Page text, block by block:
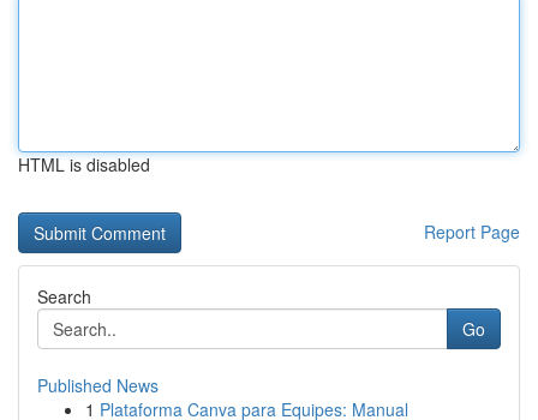
HTML is disabled
Report Page
Search
Go
Published News
1 Plataforma Canva para Equipes: Manual